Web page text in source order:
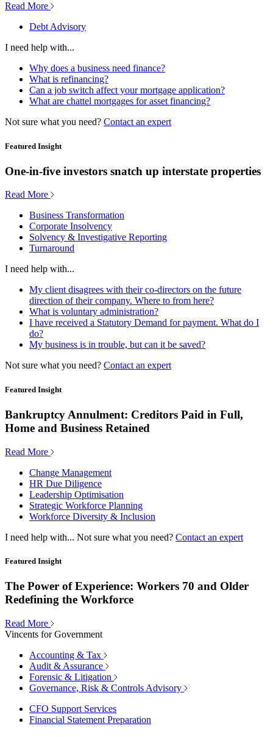
Read More
Debt Advisory
I need help with...
Why does a business need finance?
What is refinancing?
Can a job switch affect your mortgage application?
What are chattel mortgages for asset financing?
Not sure what you need? Contact an expert
Featured Insight
One-in-five investors snatch up interstate properties
Read More
Business Transformation
Corporate Insolvency
Solvency & Investigative Reporting
Turnaround
I need help with...
My client disagrees with their co-directors on the future
direction of their company. Where to from here?
What is voluntary administration?
I have received a Statutory Demand for payment. What do I
do?
My business is in trouble, but can it be saved?
Not sure what you need? Contact an expert
Featured Insight
Bankruptcy Annulment: Creditors Paid in Full,
Home and Business Retained
Read More
Change Management
HR Due Diligence
Leadership Optimisation
Strategic Workforce Planning
Workforce Diversity & Inclusion
I need help with... Not sure what you need? Contact an expert
Featured Insight
The Power of Experience: Workers 70 and Older
Redefining the Workforce
Read More
Vincents for Government
Accounting & Tax
Audit & Assurance
Forensic & Litigation
Governance, Risk & Controls Advisory
CFO Support Services
Financial Statement Preparation